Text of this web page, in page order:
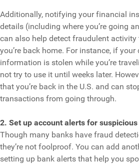
Additionally, notifying your financial
details (including where you’re going
can also help detect fraudulent
you’re back home. For instance, if
information is stolen while you’re
not try to use it until weeks later.
that you’re back in the U.S. and can
transactions from going through.
2. Set up account alerts for
Though many banks have fraud
they’re not foolproof. You can add
setting up bank alerts that help you